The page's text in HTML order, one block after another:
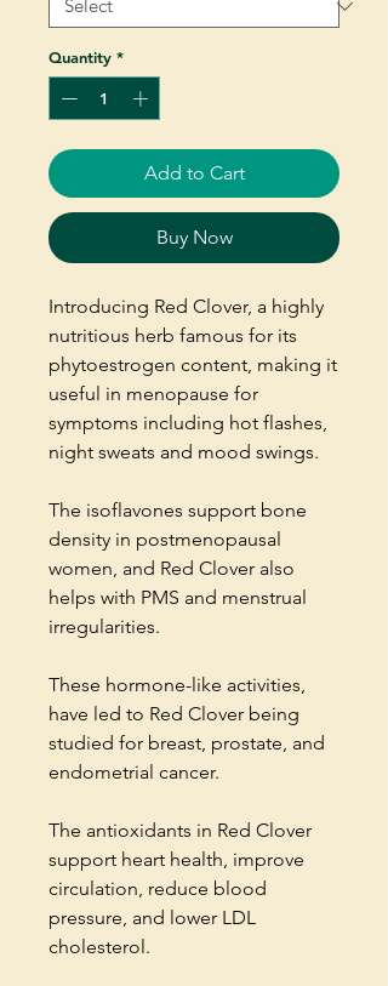
Quantity *
Add to Cart
Buy Now
Introducing Red Clover, a highly
nutritious herb famous for its
phytoestrogen content, making it
useful in menopause for
symptoms including hot flashes,
night sweats and mood swings.
The isoflavones support bone
density in postmenopausal
women, and Red Clover also
helps with PMS and menstrual
irregularities.
These hormone-like activities,
have led to Red Clover being
studied for breast, prostate, and
endometrial cancer.
The antioxidants in Red Clover
support heart health, improve
circulation, reduce blood
pressure, and lower LDL
cholesterol.